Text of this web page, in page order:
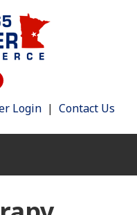
Login | Contact Us